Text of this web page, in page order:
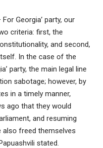
Georgia’ party, our
criteria: first, the
and second,
In the case of the
party, the main legal line
sabotage; however, by
in a timely manner,
ago that they would
and resuming
also freed themselves
stated.